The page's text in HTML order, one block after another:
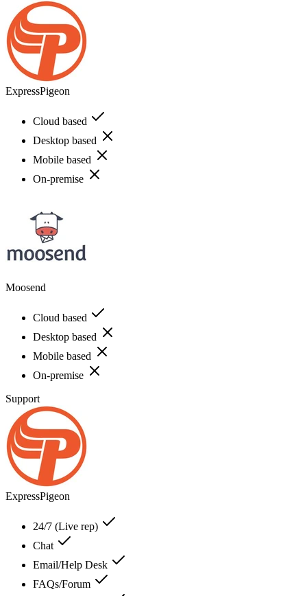
ExpressPigeon
Cloud based
Desktop based
Mobile based
On-premise
Moosend
Cloud based
Desktop based
Mobile based
On-premise
Support
ExpressPigeon
24/7 (Live rep)
Chat
Email/Help Desk
FAQs/Forum